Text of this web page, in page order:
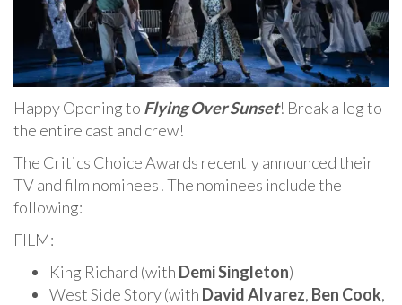
Happy Opening to Flying Over Sunset! Break a leg to
the entire cast and crew!
The Critics Choice Awards recently announced their
TV and film nominees! The nominees include the
following:
FILM:
King Richard (with Demi Singleton)
West Side Story (with David Alvarez, Ben Cook,